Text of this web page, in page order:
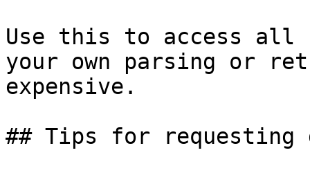
Use this to access all
your own parsing or
expensive.
## Tips for requesting